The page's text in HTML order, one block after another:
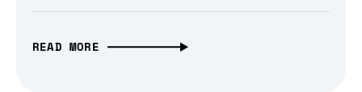
READ MORE